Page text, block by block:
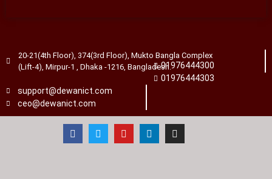
20-21(4th Floor), 374(3rd Floor), Mukto Bangla Complex
(Lift-4), Mirpur-1 , Dhaka -1216, Bangladesh.
support@dewanict.com
ceo@dewanict.com
01976444300
01976444303